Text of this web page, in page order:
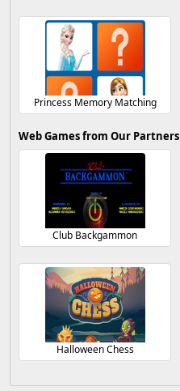
Princess Memory Matching
Web Games from Our Partners
Club Backgammon
Halloween Chess